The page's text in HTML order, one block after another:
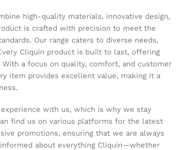
high-quality materials, innovative design,
is crafted with precision to meet the
Our range caters to diverse needs,
Cliquin product is built to last, offering
a focus on quality, comfort, and customer
item provides excellent value, making it a
with us, which is why we stay
find us on various platforms for the latest
promotions, ensuring that we are always
about everything Cliquin—whether